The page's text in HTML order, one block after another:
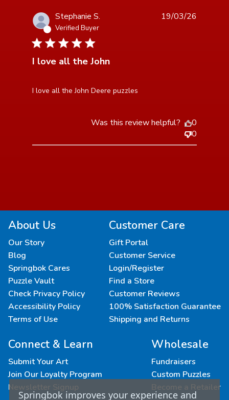
Stephanie S.
Verified Buyer
5 star rating
I love all the John
I love all the John Deere puzzles
read more about review content
19/03/26
Was this review helpful?
0
0
About Us
Our Story
Blog
Springbok Cares
Puzzle Vault
Check Privacy Policy
Accessibility Policy
Terms of Use
Customer Care
Gift Portal
Customer Service
Login/Register
Find a Store
Customer Reviews
100% Satisfaction Guarantee
Shipping and Returns
Connect & Learn
Submit Your Art
Join Our Loyalty Program
Newsletter Signup
Wholesale
Fundraisers
Custom Puzzles
Become a Retailer
Springbok improves your experience and